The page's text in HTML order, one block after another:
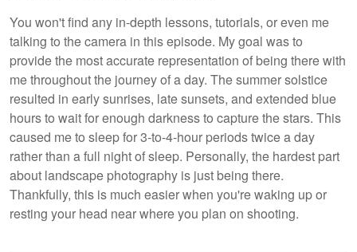
You won't find any in-depth lessons, tutorials, or even me
talking to the camera in this episode. My goal was to
provide the most accurate representation of being there with
me throughout the journey of a day. The summer solstice
resulted in early sunrises, late sunsets, and extended blue
hours to wait for enough darkness to capture the stars. This
caused me to sleep for 3-to-4-hour periods twice a day
rather than a full night of sleep. Personally, the hardest part
about landscape photography is just being there.
Thankfully, this is much easier when you're waking up or
resting your head near where you plan on shooting.